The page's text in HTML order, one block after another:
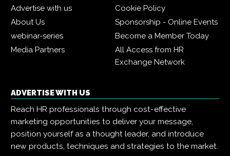
Advertise with us
Cookie Policy
About Us
Sponsorship - Online Events
webinar-series
Become a Member Today
Media Partners
All Access from HR
Exchange Network
ADVERTISE WITH US
Reach HR professionals through cost-effective
marketing opportunities to deliver your message,
position yourself as a thought leader, and introduce
new products, techniques and strategies to the market.